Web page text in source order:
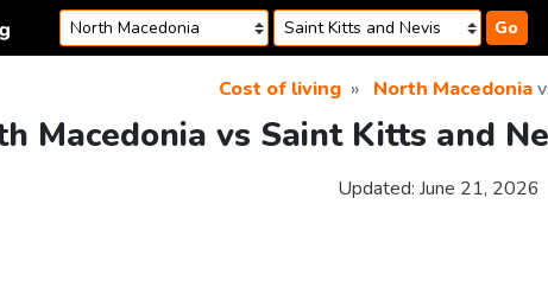
Go
Cost of living North Macedonia
Macedonia vs Saint Kitts and
Updated: June 21, 2026